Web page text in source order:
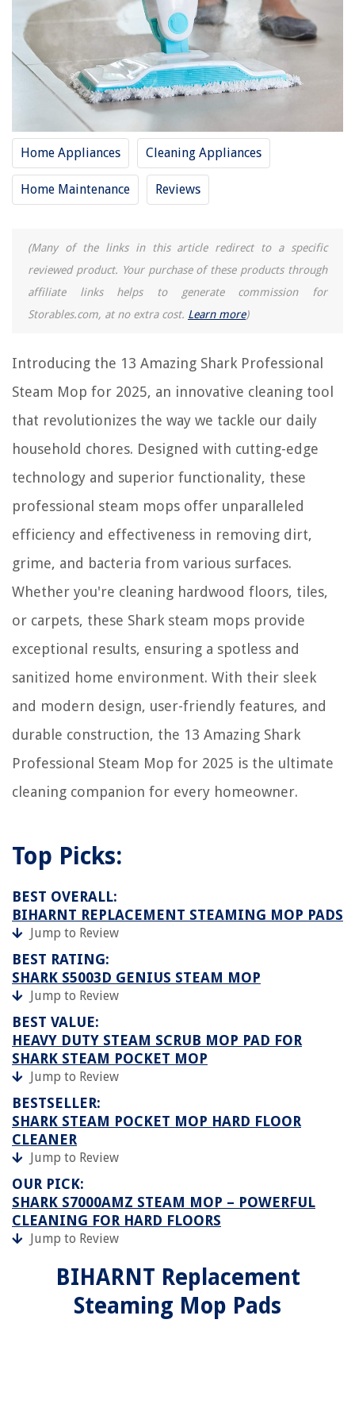
Home Appliances Cleaning Appliances
Home Maintenance Reviews
(Many of the links in this article redirect to a specific
reviewed product. Your purchase of these products through
affiliate links helps to generate commission for
Storables.com, at no extra cost. Learn more)
Introducing the 13 Amazing Shark Professional
Steam Mop for 2025, an innovative cleaning tool
that revolutionizes the way we tackle our daily
household chores. Designed with cutting-edge
technology and superior functionality, these
professional steam mops offer unparalleled
efficiency and effectiveness in removing dirt,
grime, and bacteria from various surfaces.
Whether you're cleaning hardwood floors, tiles,
or carpets, these Shark steam mops provide
exceptional results, ensuring a spotless and
sanitized home environment. With their sleek
and modern design, user-friendly features, and
durable construction, the 13 Amazing Shark
Professional Steam Mop for 2025 is the ultimate
cleaning companion for every homeowner.
Top Picks:
BEST OVERALL:
BIHARNT REPLACEMENT STEAMING MOP PADS
Jump to Review
BEST RATING:
SHARK S5003D GENIUS STEAM MOP
Jump to Review
BEST VALUE:
HEAVY DUTY STEAM SCRUB MOP PAD FOR
SHARK STEAM POCKET MOP
Jump to Review
BESTSELLER:
SHARK STEAM POCKET MOP HARD FLOOR
CLEANER
Jump to Review
OUR PICK:
SHARK S7000AMZ STEAM MOP – POWERFUL
CLEANING FOR HARD FLOORS
Jump to Review
BIHARNT Replacement
Steaming Mop Pads
RELATED ARTICLES
How To Put Pad On Shark Steam Mop
10 Amazing Shark Mop For 2025
How Long For Shark Steam Mop To Heat Up
12 Amazing Shark Steam Cleaner For 2025
15 Best Shark Genius Steam Pocket Mop System For 2025
REVIEWS
The Rise of Pet-Conscious Home Design: 4 Ways It's Changing Modern
13 Amazing 30 Inch Gas Wall Ovens for 2025